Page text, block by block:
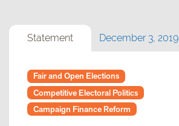
Statement December 3, 2019
Fair and Open Elections
Competitive Electoral Politics
Campaign Finance Reform